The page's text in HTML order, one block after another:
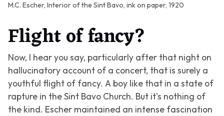
M.C. Escher, Interior of the Sint Bavo, ink on paper, 1920
Flight of fancy?
Now, I hear you say, particularly after that night on
hallucinatory account of a concert, that is surely a
youthful flight of fancy. A boy like that in a state of
rapture in the Sint Bavo Church. But it's nothing of
the kind. Escher maintained an intense fascination